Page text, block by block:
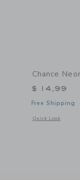
Chance
$ 14,99
Free Shipping
Quick Look
Opens a modal